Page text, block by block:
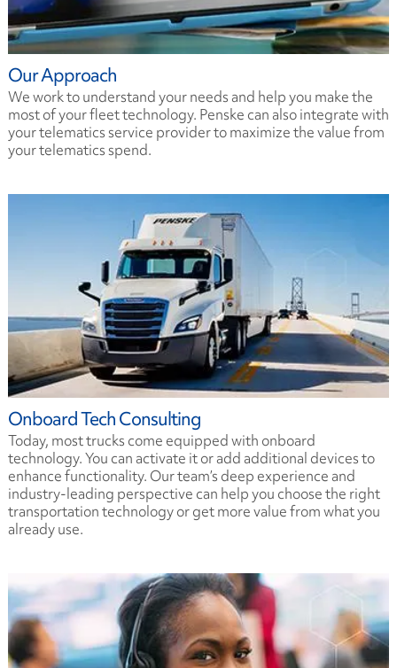
Our Approach
We work to understand your needs and help you make the
most of your fleet technology. Penske can also integrate with
your telematics service provider to maximize the value from
your telematics spend.
Onboard Tech Consulting
Today, most trucks come equipped with onboard
technology. You can activate it or add additional devices to
enhance functionality. Our team’s deep experience and
industry-leading perspective can help you choose the right
transportation technology or get more value from what you
already use.